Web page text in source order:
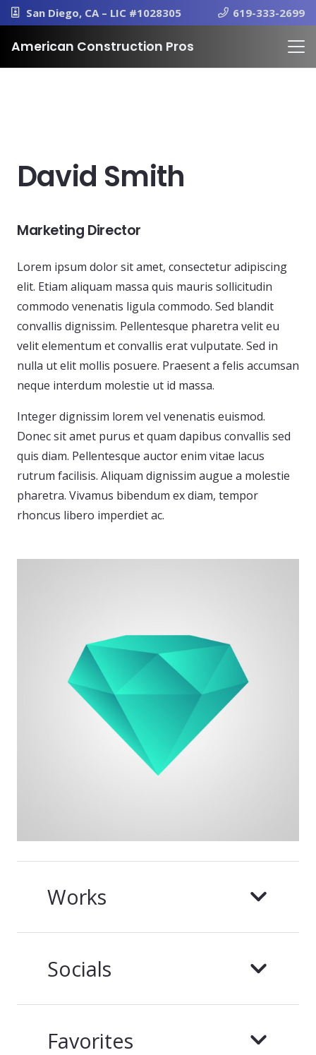
San Diego, CA – LIC #1028305 619-333-2699
American Construction Pros
David Smith
Marketing Director
Lorem ipsum dolor sit amet, consectetur adipiscing
elit. Etiam aliquam massa quis mauris sollicitudin
commodo venenatis ligula commodo. Sed blandit
convallis dignissim. Pellentesque pharetra velit eu
velit elementum et convallis erat vulputate. Sed in
nulla ut elit mollis posuere. Praesent a felis accumsan
neque interdum molestie ut id massa.
Integer dignissim lorem vel venenatis euismod.
Donec sit amet purus et quam dapibus convallis sed
quis diam. Pellentesque auctor enim vitae lacus
rutrum facilisis. Aliquam dignissim augue a molestie
pharetra. Vivamus bibendum ex diam, tempor
rhoncus libero imperdiet ac.
Works
Socials
Favorites